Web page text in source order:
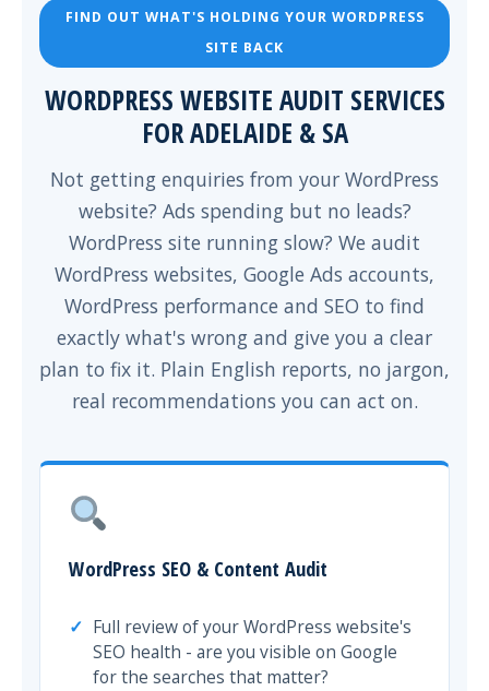
FIND OUT WHAT'S HOLDING YOUR WORDPRESS
SITE BACK
WORDPRESS WEBSITE AUDIT SERVICES
FOR ADELAIDE & SA
Not getting enquiries from your WordPress
website? Ads spending but no leads?
WordPress site running slow? We audit
WordPress websites, Google Ads accounts,
WordPress performance and SEO to find
exactly what's wrong and give you a clear
plan to fix it. Plain English reports, no jargon,
real recommendations you can act on.
WordPress SEO & Content Audit
Full review of your WordPress website's
SEO health - are you visible on Google
for the searches that matter?